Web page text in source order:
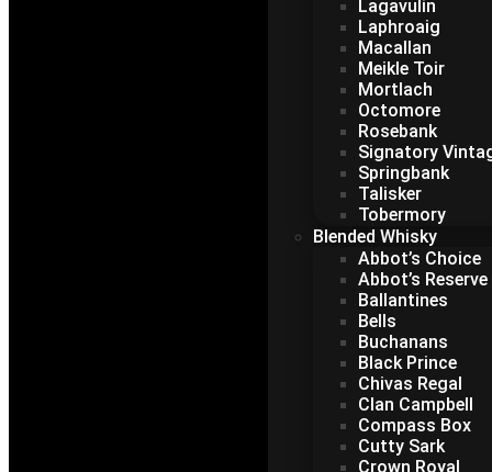
Lagavulin
Laphroaig
Macallan
Meikle Toir
Mortlach
Octomore
Rosebank
Signatory
Springbank
Talisker
Tobermory
Blended Whisky
Abbot’s Choice
Abbot’s Reserve
Ballantines
Bells
Buchanans
Black Prince
Chivas Regal
Clan Campbell
Compass Box
Cutty Sark
Crown Royal